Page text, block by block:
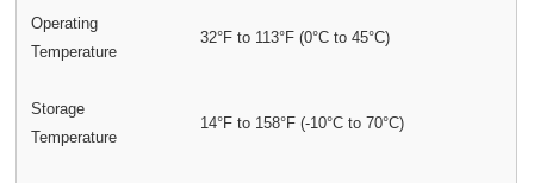
Operating
Temperature
32°F to 113°F (0°C to 45°C)
Storage
Temperature
14°F to 158°F (-10°C to 70°C)